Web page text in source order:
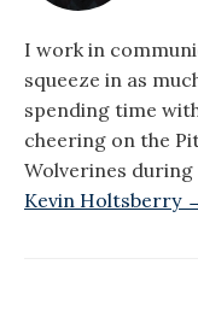
I work in
squeeze in as
spending time
cheering on the
Wolverines
Kevin Holtsberry